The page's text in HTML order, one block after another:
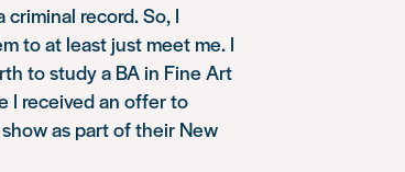
record. So, I
to at least just meet me. I
to study a BA in Fine Art
I received an offer to
as part of their New